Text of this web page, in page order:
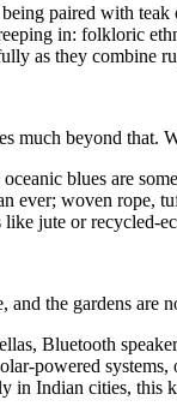
paired with
in: folkloric
as they combine
much beyond
blues are
ever; woven rope,
jute or recycled-
the gardens are
Bluetooth
powered
in Indian cities, this